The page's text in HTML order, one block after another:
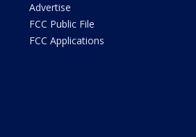
Advertise
FCC Public File
FCC Applications